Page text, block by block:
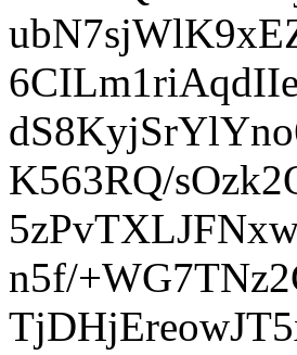
K563RQ/
n5f/